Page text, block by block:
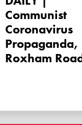
Communist
Coronavirus
Propaganda,
Roxham